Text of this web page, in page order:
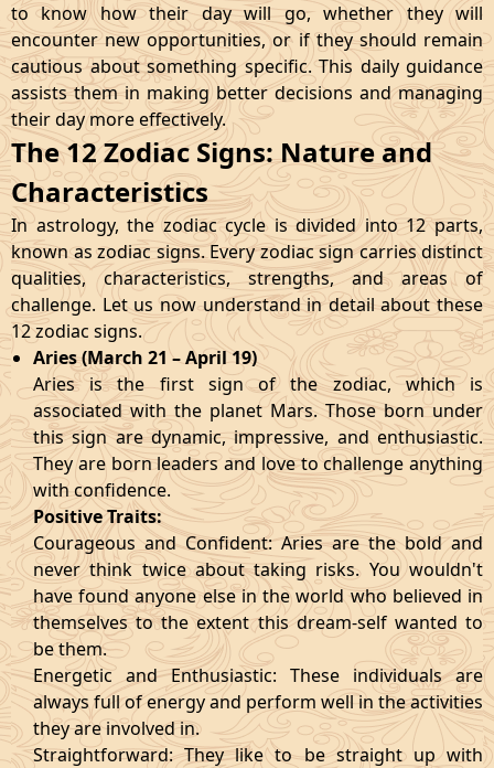
to know how their day will go, whether they will
encounter new opportunities, or if they should remain
cautious about something specific. This daily guidance
assists them in making better decisions and managing
their day more effectively.
The 12 Zodiac Signs: Nature and
Characteristics
In astrology, the zodiac cycle is divided into 12 parts,
known as zodiac signs. Every zodiac sign carries distinct
qualities, characteristics, strengths, and areas of
challenge. Let us now understand in detail about these
12 zodiac signs.
Aries (March 21 – April 19)
Aries is the first sign of the zodiac, which is
associated with the planet Mars. Those born under
this sign are dynamic, impressive, and enthusiastic.
They are born leaders and love to challenge anything
with confidence.
Positive Traits:
Courageous and Confident: Aries are the bold and
never think twice about taking risks. You wouldn't
have found anyone else in the world who believed in
themselves to the extent this dream-self wanted to
be them.
Energetic and Enthusiastic: These individuals are
always full of energy and perform well in the activities
they are involved in.
Straightforward: They like to be straight up with